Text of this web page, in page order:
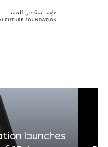
launches